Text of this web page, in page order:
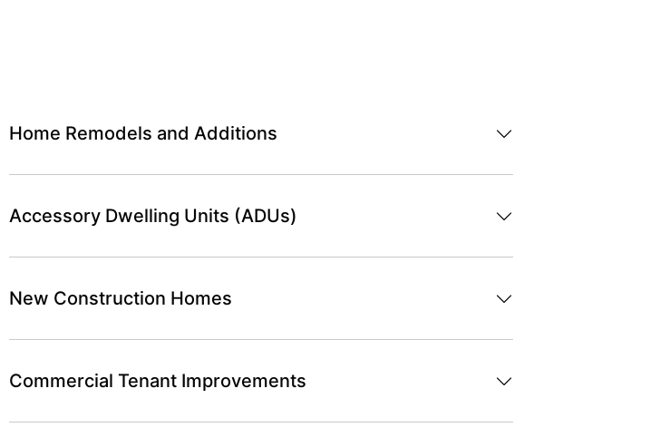
Home Remodels and Additions
Accessory Dwelling Units (ADUs)
New Construction Homes
Commercial Tenant Improvements